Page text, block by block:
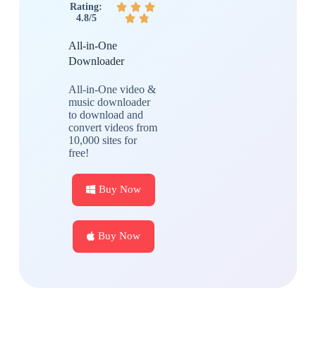
Rating:
4.8/5
  
 
All-in-One
Downloader
All-in-One video &
music downloader
to download and
convert videos from
10,000 sites for
free!
Buy Now
Buy Now